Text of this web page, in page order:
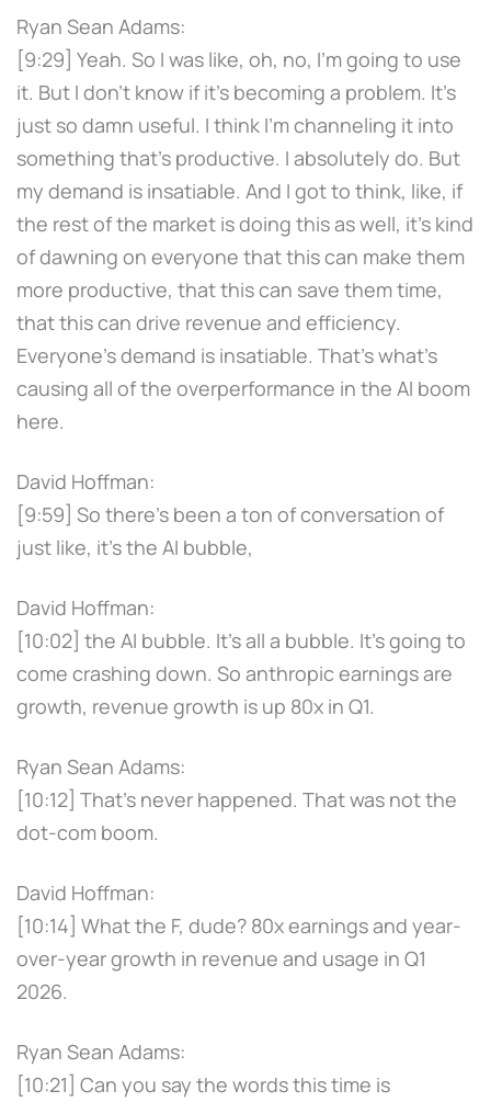
Ryan Sean Adams:
[9:29] Yeah. So I was like, oh, no, I'm going to use
it. But I don't know if it's becoming a problem. It's
just so damn useful. I think I'm channeling it into
something that's productive. I absolutely do. But
my demand is insatiable. And I got to think, like, if
the rest of the market is doing this as well, it's kind
of dawning on everyone that this can make them
more productive, that this can save them time,
that this can drive revenue and efficiency.
Everyone's demand is insatiable. That's what's
causing all of the overperformance in the AI boom
here.
David Hoffman:
[9:59] So there's been a ton of conversation of
just like, it's the AI bubble,
David Hoffman:
[10:02] the AI bubble. It's all a bubble. It's going to
come crashing down. So anthropic earnings are
growth, revenue growth is up 80x in Q1.
Ryan Sean Adams:
[10:12] That's never happened. That was not the
dot-com boom.
David Hoffman:
[10:14] What the F, dude? 80x earnings and year-
over-year growth in revenue and usage in Q1
2026.
Ryan Sean Adams:
[10:21] Can you say the words this time is